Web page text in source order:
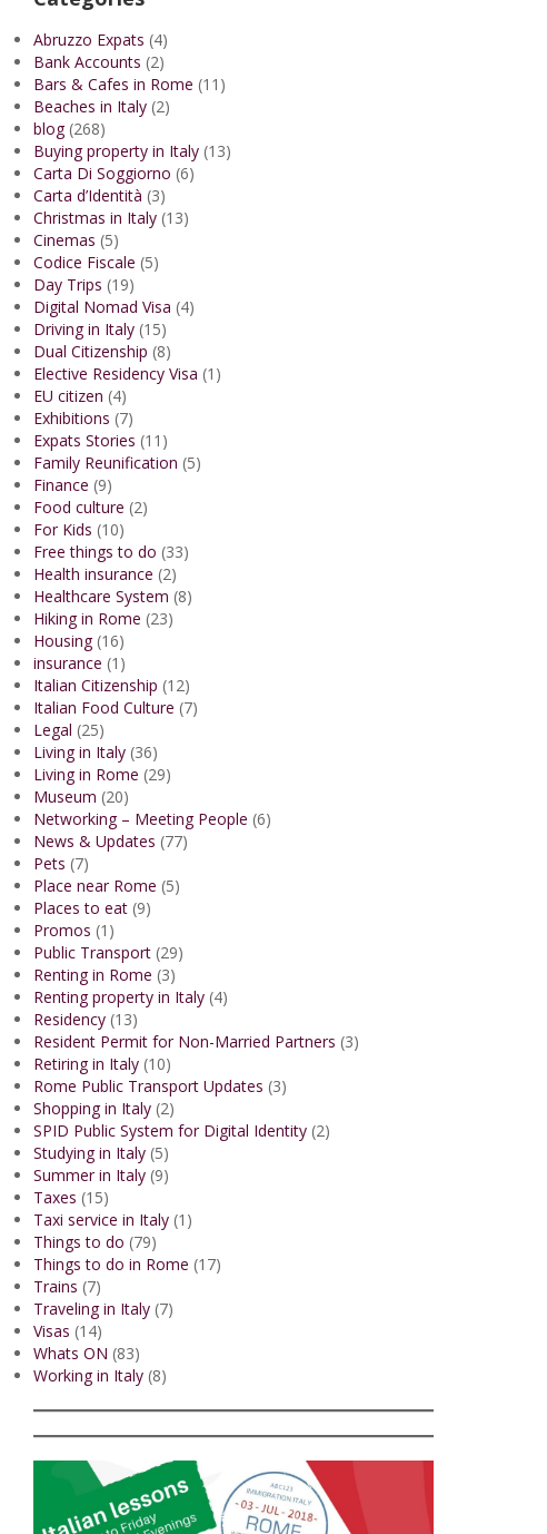
Abruzzo Expats (4)
Bank Accounts (2)
Bars & Cafes in Rome (11)
Beaches in Italy (2)
blog(268)
Buying property in Italy (13)
Carta Di Soggiorno (6)
Carta d’Identità (3)
Christmas in Italy (13)
Cinemas (5)
Codice Fiscale (5)
Day Trips (19)
Digital Nomad Visa (4)
Driving in Italy (15)
Dual Citizenship (8)
Elective Residency Visa (1)
EU citizen (4)
Exhibitions (7)
Expats Stories (11)
Family Reunification (5)
Finance (9)
Food culture (2)
For Kids (10)
Free things to do (33)
Health insurance (2)
Healthcare System (8)
Hiking in Rome (23)
Housing(16)
insurance (1)
Italian Citizenship (12)
Italian Food Culture (7)
Legal (25)
Living in Italy (36)
Living in Rome (29)
Museum (20)
Networking – Meeting People (6)
News & Updates (77)
Pets (7)
Place near Rome (5)
Places to eat (9)
Promos (1)
Public Transport (29)
Renting in Rome (3)
Renting property in Italy (4)
Residency (13)
Resident Permit for Non-Married Partners (3)
Retiring in Italy (10)
Rome Public Transport Updates (3)
Shopping in Italy (2)
SPID Public System for Digital Identity (2)
Studying in Italy (5)
Summer in Italy (9)
Taxes (15)
Taxi service in Italy (1)
Things to do (79)
Things to do in Rome (17)
Trains (7)
Traveling in Italy (7)
Visas (14)
Whats ON (83)
Working in Italy (8)